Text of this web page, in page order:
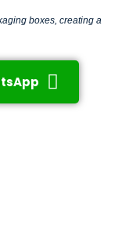
boxes, creating a